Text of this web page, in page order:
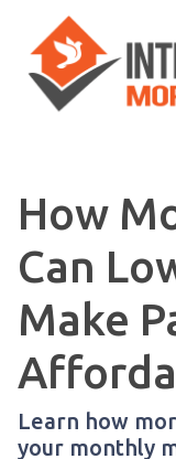
How
Can
Make
Learn how
your monthly